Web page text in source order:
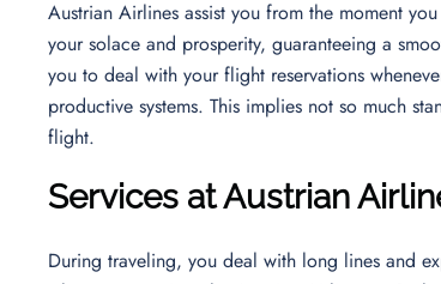
Austrian Airlines assist you from the moment
your solace and prosperity, guaranteeing a
you to deal with your flight reservations
productive systems. This implies not so much
flight.
Services at Austrian
During traveling, you deal with long lines and